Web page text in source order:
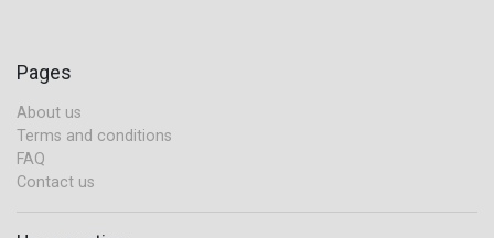
Pages
About us
Terms and conditions
FAQ
Contact us